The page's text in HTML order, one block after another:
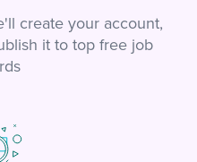
create your account,
it to top free job